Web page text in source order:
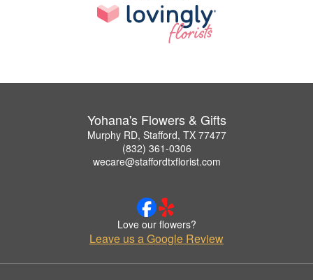
Yohana's Flowers & Gifts
Murphy RD, Stafford, TX 77477
(832) 361-0306
wecare@staffordtxflorist.com
Love our flowers?
Leave us a Google Review